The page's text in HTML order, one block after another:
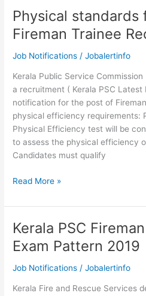
Recruitment
2019
Physical standards
Fireman Trainee
Job Notifications /Jobalertinfo
Kerala Public Service
a recruitment ( Kerala PSC Latest
notification for the post of
physical efficiency requirements:
Physical Efficiency test will be
to assess the physical efficiency
Candidates must qualify
Physical
for
PSC
Fireman
Recruitment
Read More »
Kerala PSC
Exam Pattern 2019
Job Notifications /Jobalertinfo
Kerala Fire and Rescue Services